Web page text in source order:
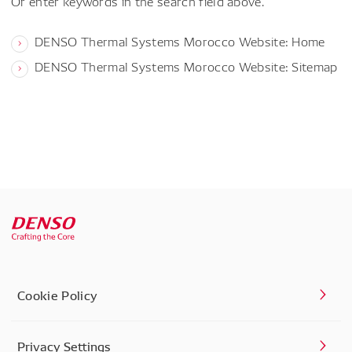
DENSO Thermal Systems Morocco Website: Home
DENSO Thermal Systems Morocco Website: Sitemap
Cookie Policy
Privacy Settings